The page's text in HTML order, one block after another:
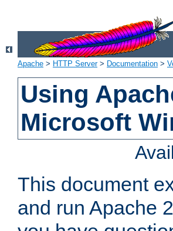
Apache > HTTP Server> Documentation >
Using
Microsoft
This document
and run Apache